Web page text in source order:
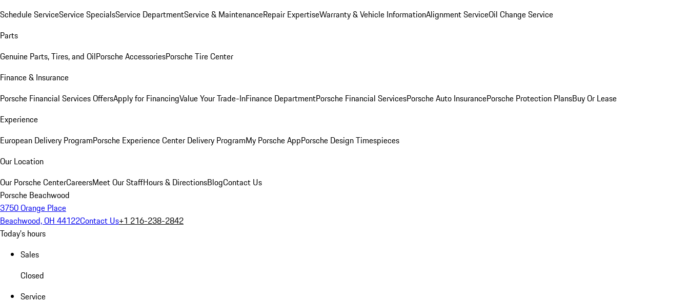
Schedule ServiceService SpecialsService DepartmentService & MaintenanceRepair ExpertiseWarranty & Vehicle InformationAlignment ServiceOil Change Service
Parts
Genuine Parts, Tires, and OilPorsche AccessoriesPorsche Tire Center
Finance & Insurance
Porsche Financial Services OffersApply for FinancingValue Your Trade-InFinance DepartmentPorsche Financial ServicesPorsche Auto InsurancePorsche Protection PlansBuy Or Lease
Experience
European Delivery ProgramPorsche Experience Center Delivery ProgramMy Porsche AppPorsche Design Timespieces
Our Location
Our Porsche CenterCareersMeet Our StaffHours & DirectionsBlogContact Us
Porsche Beachwood
3750 Orange Place
Beachwood, OH 44122Contact Us+1 216-238-2842
Today's hours
Sales
Closed
Service